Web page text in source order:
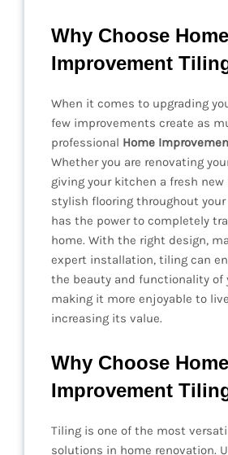
Why Choose Home
Improvement
When it comes to upgrading
few improvements create as
professional Home
Whether you are renovating
giving your kitchen a fresh new
stylish flooring throughout
has the power to completely
home. With the right design,
expert installation, tiling can
the beauty and functionality of
making it more enjoyable to
increasing its value.
Why Choose Home
Improvement
Tiling is one of the most
solutions in home renovation.